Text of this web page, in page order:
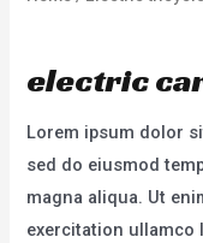
electric
Lorem ipsum dolor
sed do eiusmod
magna aliqua. Ut
exercitation ullamco